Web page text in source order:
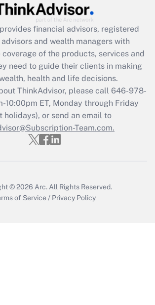
Act employee
credit that was available
and 2021?
Get Answer
Updated Q&As
must file a return?
Get Answer
provides financial advisors, registered
and wealth managers with
of the products, services and
need to guide their clients in making
health and life decisions.
ThinkAdvisor, please call 646-978-
10:00pm ET, Monday through Friday
holidays), or send an email to
Team.com.
© 2026 Arc. All Rights Reserved.
of Service / Privacy Policy